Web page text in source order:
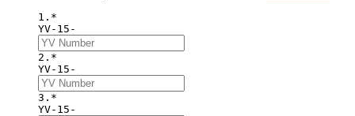
1.*
YV-15-
2.*
YV-15-
3.*
YV-15-